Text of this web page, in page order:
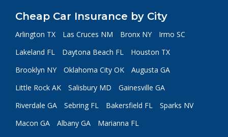
Cheap Car Insurance by City
Arlington TX Las Cruces NM Bronx NY
Irmo SC
Lakeland FL
Daytona Beach FL
Houston TX
Brooklyn NY
Oklahoma City OK
Augusta GA
Little Rock AK
Salisbury MD
Gainesville GA
Riverdale GA
Sebring FL Bakersfield FL
Sparks NV
Macon GA
Albany GA Marianna FL